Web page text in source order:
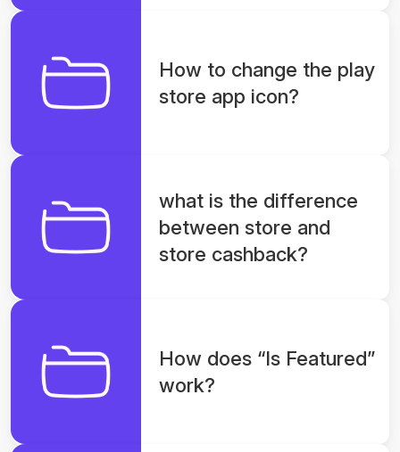
How to change the play
store app icon?
what is the difference
between store and
store cashback?
How does “Is Featured”
work?